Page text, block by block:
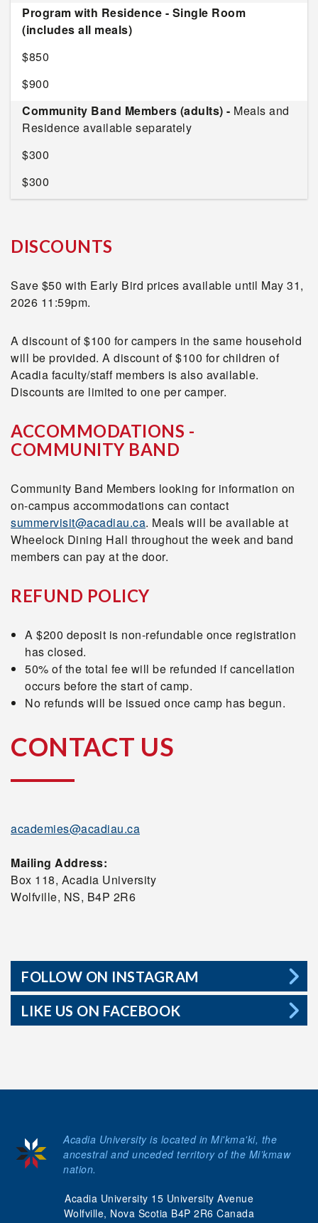
Program with Residence - Single Room
(includes all meals)
$850
$900
Community Band Members (adults) - Meals and
Residence available separately
$300
$300
DISCOUNTS
Save $50 with Early Bird prices available until May 31,
2026 11:59pm.
A discount of $100 for campers in the same household
will be provided. A discount of $100 for children of
Acadia faculty/staff members is also available.
Discounts are limited to one per camper.
ACCOMMODATIONS -
COMMUNITY BAND
Community Band Members looking for information on
on-campus accommodations can contact
summervisit@acadiau.ca. Meals will be available at
Wheelock Dining Hall throughout the week and band
members can pay at the door.
REFUND POLICY
A $200 deposit is non-refundable once registration
has closed.
50% of the total fee will be refunded if cancellation
occurs before the start of camp.
No refunds will be issued once camp has begun.
CONTACT US
academies@acadiau.ca
Mailing Address:
Box 118, Acadia University
Wolfville, NS, B4P 2R6
FOLLOW ON INSTAGRAM
LIKE US ON FACEBOOK
Acadia University 15 University Avenue
Wolfville, Nova Scotia B4P 2R6 Canada
Acadia University is located in Mi'kma'ki, the
ancestral and unceded territory of the Mi’kmaw
nation.